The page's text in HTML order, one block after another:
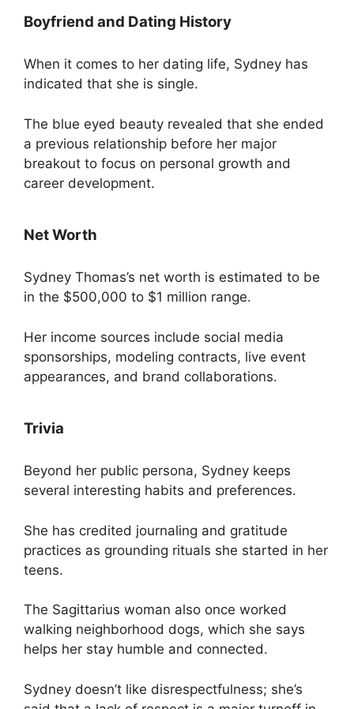
Boyfriend and Dating History
When it comes to her dating life, Sydney has
indicated that she is single.
The blue eyed beauty revealed that she ended
a previous relationship before her major
breakout to focus on personal growth and
career development.
Net Worth
Sydney Thomas’s net worth is estimated to be
in the $500,000 to $1 million range.
Her income sources include social media
sponsorships, modeling contracts, live event
appearances, and brand collaborations.
Trivia
Beyond her public persona, Sydney keeps
several interesting habits and preferences.
She has credited journaling and gratitude
practices as grounding rituals she started in her
teens.
The Sagittarius woman also once worked
walking neighborhood dogs, which she says
helps her stay humble and connected.
Sydney doesn’t like disrespectfulness; she’s